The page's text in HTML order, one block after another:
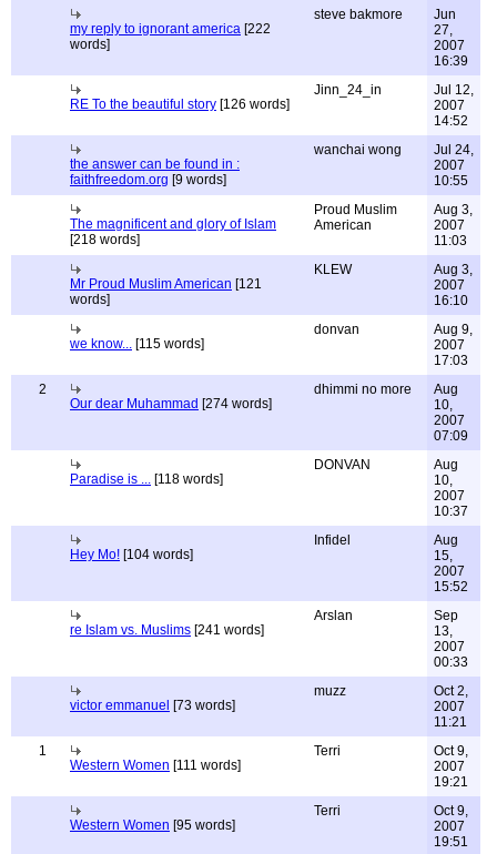
my reply to ignorant america [222
words]
steve bakmore
Jun
27,
2007
16:39
RE To the beautiful story [126 words]
Jinn_24_in
Jul 12,
2007
14:52
the answer can be found in :
faithfreedom.org [9 words]
wanchai wong
Jul 24,
2007
10:55
The magnificent and glory of Islam
[218 words]
Proud Muslim
American
Aug 3,
2007
11:03
Mr Proud Muslim American [121
words]
KLEW
Aug 3,
2007
16:10
we know... [115 words]
donvan
Aug 9,
2007
17:03
2
Our dear Muhammad [274 words]
dhimmi no more
Aug
10,
2007
07:09
Paradise is ... [118 words]
DONVAN
Aug
10,
2007
10:37
Hey Mo! [104 words]
Infidel
Aug
15,
2007
15:52
re Islam vs. Muslims [241 words]
Arslan
Sep
13,
2007
00:33
victor emmanuel [73 words]
muzz
Oct 2,
2007
11:21
1
Western Women [111 words]
Terri
Oct 9,
2007
19:21
Western Women [95 words]
Terri
Oct 9,
2007
19:51